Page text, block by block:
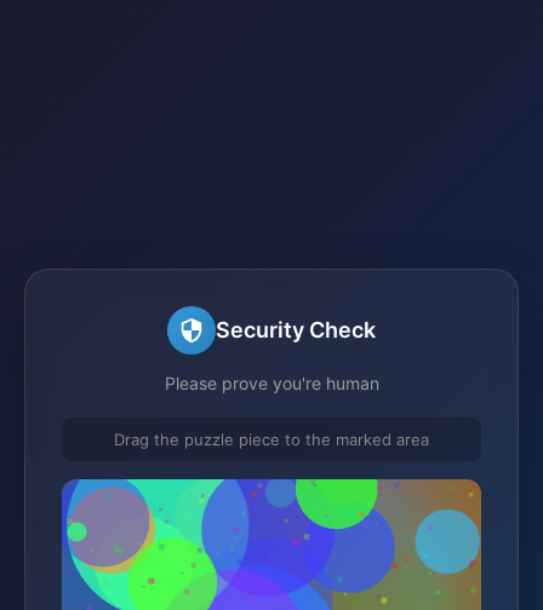
Security Check
Please prove you're human
Drag the puzzle piece to the marked area